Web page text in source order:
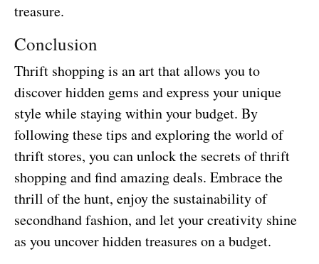
treasure.
Conclusion
Thrift shopping is an art that allows you to
discover hidden gems and express your unique
style while staying within your budget. By
following these tips and exploring the world of
thrift stores, you can unlock the secrets of thrift
shopping and find amazing deals. Embrace the
thrill of the hunt, enjoy the sustainability of
secondhand fashion, and let your creativity shine
as you uncover hidden treasures on a budget.